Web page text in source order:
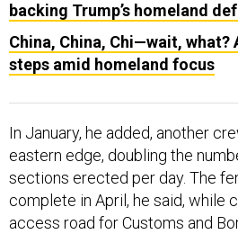
backing Trump’s homeland
China, China, Chi—wait, what?
steps amid homeland focus
In January, he added, another
eastern edge, doubling the
sections erected per day. The
complete in April, he said, while
access road for Customs and